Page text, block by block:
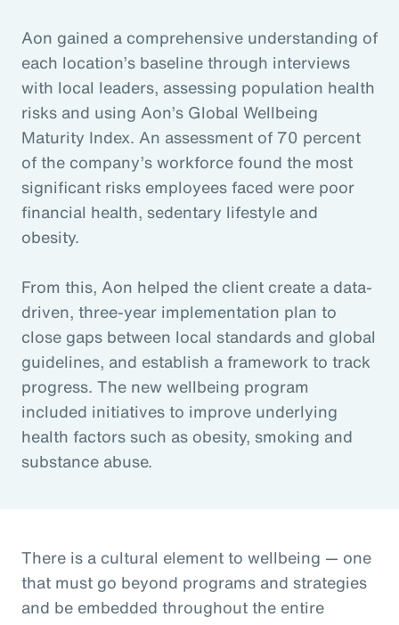
Aon gained a comprehensive understanding of
each location’s baseline through interviews
with local leaders, assessing population health
risks and using Aon’s Global Wellbeing
Maturity Index. An assessment of 70 percent
of the company’s workforce found the most
significant risks employees faced were poor
financial health, sedentary lifestyle and
obesity.
From this, Aon helped the client create a data-
driven, three-year implementation plan to
close gaps between local standards and global
guidelines, and establish a framework to track
progress. The new wellbeing program
included initiatives to improve underlying
health factors such as obesity, smoking and
substance abuse.
There is a cultural element to wellbeing — one
that must go beyond programs and strategies
and be embedded throughout the entire